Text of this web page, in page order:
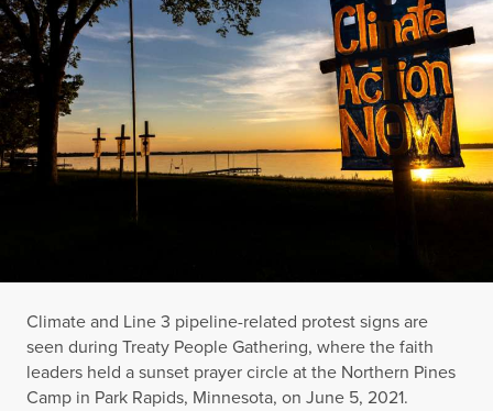
Climate and Line 3 pipeline-related protest signs are
seen during Treaty People Gathering, where the faith
leaders held a sunset prayer circle at the Northern Pines
Camp in Park Rapids, Minnesota, on June 5, 2021.